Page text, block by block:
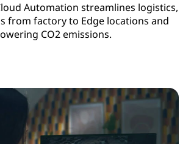
Automation streamlines logistics,
from factory to Edge locations and
CO2 emissions.